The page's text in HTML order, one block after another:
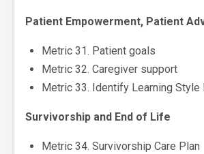
Patient Empowerment, Patient
Metric 31. Patient goals
Metric 32. Caregiver support
Metric 33. Identify Learning Style
Survivorship and End of Life
Metric 34. Survivorship Care Plan